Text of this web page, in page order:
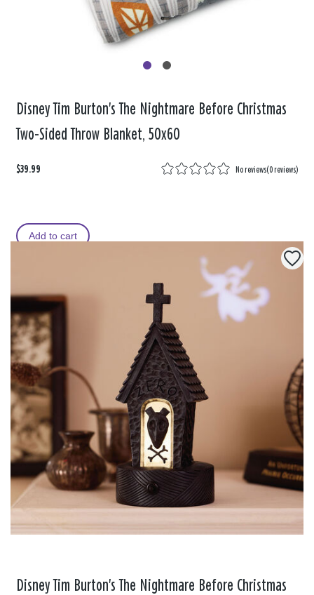
Disney Tim Burton's The Nightmare Before Christmas
Two-Sided Throw Blanket, 50x60
$39.99 No reviews(0 reviews)
Add to cart
Disney Tim Burton's The Nightmare Before Christmas